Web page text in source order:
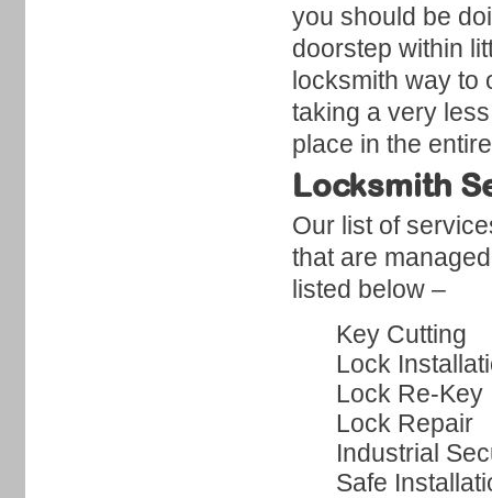
you should be
doorstep within
locksmith way to
taking a very
place in the
Locksmith
Our list of
that are
listed below –
Key Cutting
Lock
Lock Re-Key
Lock Repair
Industrial
Safe